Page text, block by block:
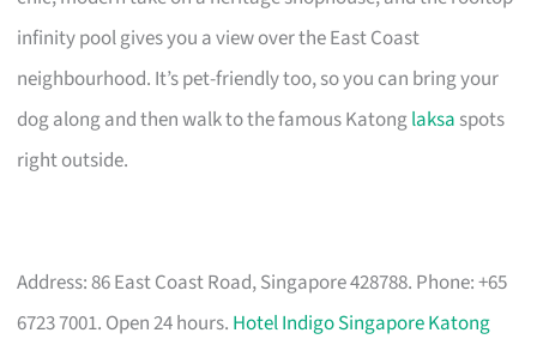
infinity pool gives you a view over the East Coast
neighbourhood. It’s pet-friendly too, so you can bring your
dog along and then walk to the famous Katonglaksa spots
right outside.
Address: 86 East Coast Road, Singapore 428788. Phone: +65
6723 7001. Open 24 hours. Hotel Indigo Singapore Katong